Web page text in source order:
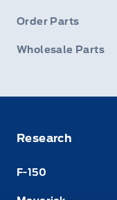
Order Parts
Wholesale Parts
Research
F-150